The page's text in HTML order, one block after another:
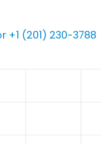
(201) 230-3788